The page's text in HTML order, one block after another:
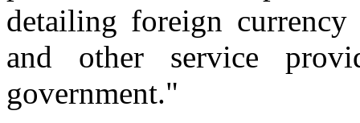
detailing foreign currency
and other service
government."